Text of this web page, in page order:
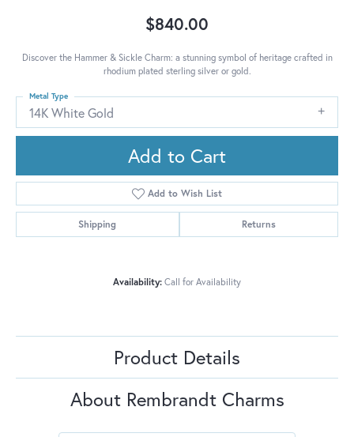
$840.00
Discover the Hammer & Sickle Charm: a stunning symbol of heritage crafted in
rhodium plated sterling silver or gold.
14K White Gold
Metal Type
Add to Cart
Add to Wish List
Shipping Returns
Availability: Call for Availability
Product Details
About Rembrandt Charms